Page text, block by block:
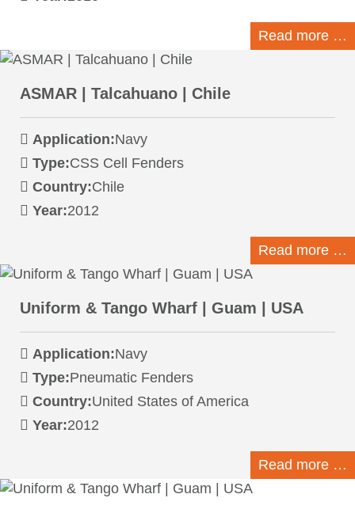
Read more …
ASMAR | Talcahuano | Chile
Application:Navy
Type:CSS Cell Fenders
Country:Chile
Year:2012
Read more …
Uniform & Tango Wharf | Guam | USA
Application:Navy
Type:Pneumatic Fenders
Country:United States of America
Year:2012
Read more …